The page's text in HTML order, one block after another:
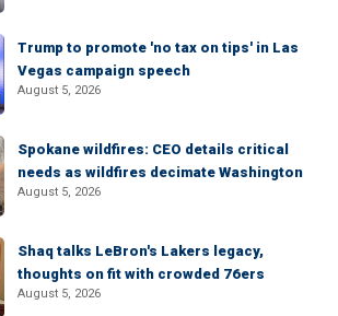
Trump to promote 'no tax on tips' in Las
Vegas campaign speech
August 5, 2026
Spokane wildfires: CEO details critical
needs as wildfires decimate Washington
August 5, 2026
Shaq talks LeBron's Lakers legacy,
thoughts on fit with crowded 76ers
August 5, 2026